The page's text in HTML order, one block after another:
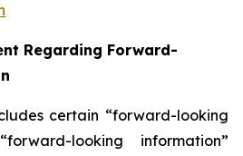
Regarding Forward-
certain “forward-looking
looking information”